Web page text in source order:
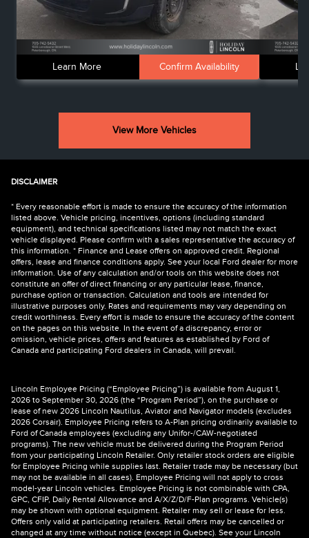
Learn More Confirm Availability
View More Vehicles
DISCLAIMER
* Every reasonable effort is made to ensure the accuracy of the information
listed above. Vehicle pricing, incentives, options (including standard
equipment), and technical specifications listed may not match the exact
vehicle displayed. Please confirm with a sales representative the accuracy of
this information. * Finance and Lease offers on approved credit. Regional
offers, lease and finance conditions apply. See your local Ford dealer for more
information. Use of any calculation and/or tools on this website does not
constitute an offer of direct financing or any particular lease, finance,
purchase option or transaction. Calculation and tools are intended for
illustrative purposes only. Rates and requirements may vary depending on
credit worthiness. Every effort is made to ensure the accuracy of the content
on the pages on this website. In the event of a discrepancy, error or
omission, vehicle prices, offers and features as established by Ford of
Canada and participating Ford dealers in Canada, will prevail.
Lincoln Employee Pricing (“Employee Pricing”) is available from August 1,
2026 to September 30, 2026 (the “Program Period”), on the purchase or
lease of new 2026 Lincoln Nautilus, Aviator and Navigator models (excludes
2026 Corsair). Employee Pricing refers to A-Plan pricing ordinarily available to
Ford of Canada employees (excluding any Unifor-/CAW-negotiated
programs). The new vehicle must be delivered during the Program Period
from your participating Lincoln Retailer. Only retailer stock orders are eligible
for Employee Pricing while supplies last. Retailer trade may be necessary (but
may not be available in all cases). Employee Pricing will not apply to cross
model-year Lincoln vehicles. Employee Pricing is not combinable with CPA,
GPC, CFIP, Daily Rental Allowance and A/X/Z/D/F-Plan programs. Vehicle(s)
may be shown with optional equipment. Retailer may sell or lease for less.
Offers only valid at participating retailers. Retail offers may be cancelled or
changed at any time without notice (except in Quebec). See your Lincoln